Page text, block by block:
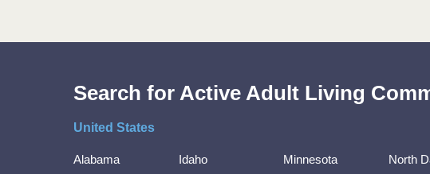
Search for Active Adult Living
United States
Alabama
Idaho
Minnesota
North